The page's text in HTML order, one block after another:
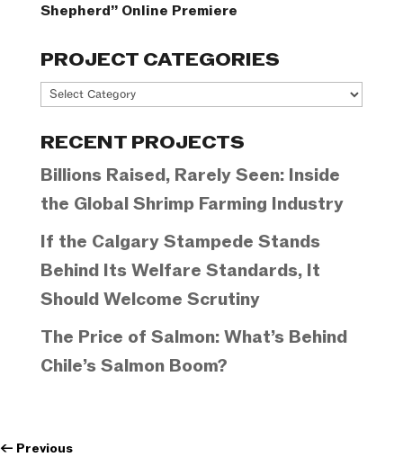
Shepherd” Online Premiere
PROJECT CATEGORIES
Project
RECENT PROJECTS
Billions Raised, Rarely Seen: Inside
the Global Shrimp Farming Industry
If the Calgary Stampede Stands
Behind Its Welfare Standards, It
Should Welcome Scrutiny
The Price of Salmon: What’s Behind
Chile’s Salmon Boom?
← Previous